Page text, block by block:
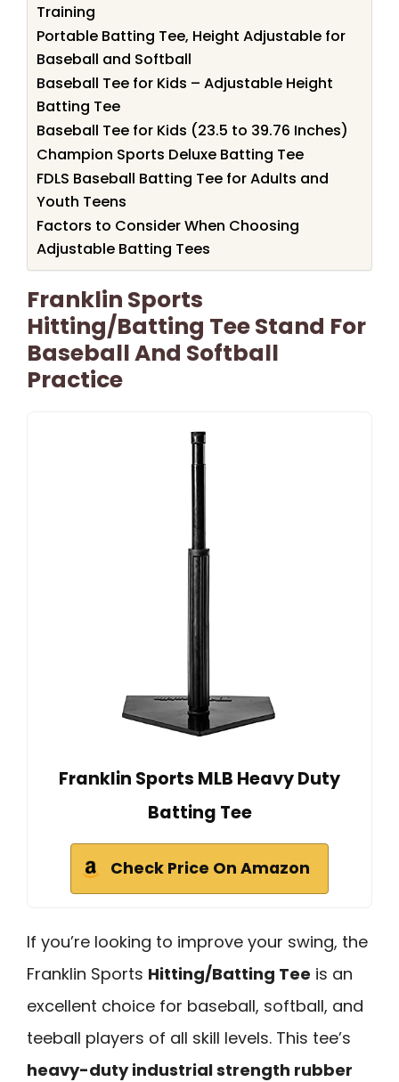
Training
Portable Batting Tee, Height Adjustable for
Baseball and Softball
Baseball Tee for Kids – Adjustable Height
Batting Tee
Baseball Tee for Kids (23.5 to 39.76 Inches)
Champion Sports Deluxe Batting Tee
FDLS Baseball Batting Tee for Adults and
Youth Teens
Factors to Consider When Choosing
Adjustable Batting Tees
Franklin Sports
Hitting/Batting Tee Stand For
Baseball And Softball
Practice
Franklin Sports MLB Heavy Duty
Batting Tee
Check Price On Amazon
If you’re looking to improve your swing, the
Franklin Sports Hitting/Batting Tee is an
excellent choice for baseball, softball, and
teeball players of all skill levels. This tee’s
heavy-duty industrial strength rubber